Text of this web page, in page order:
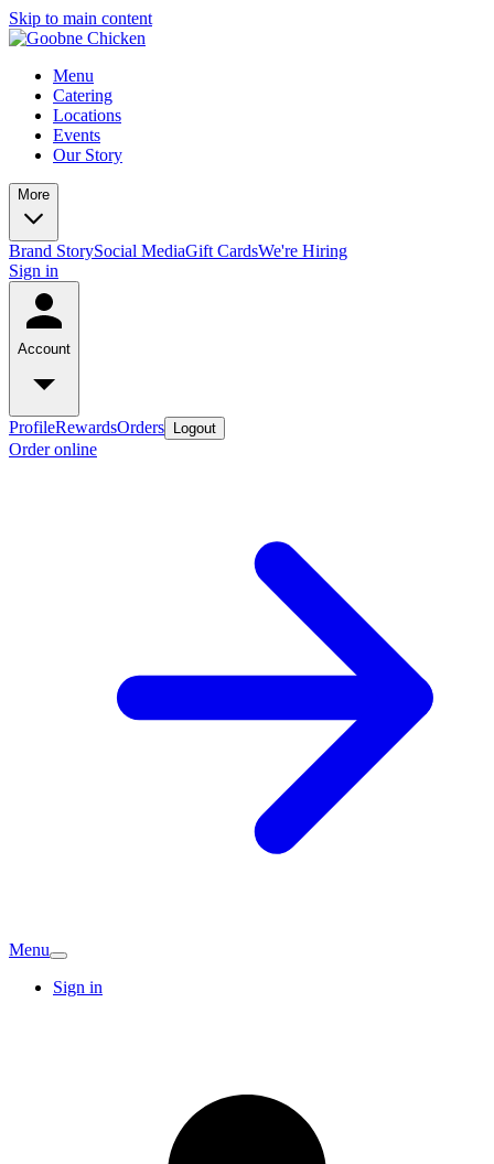
Skip to main content
Menu
Catering
Locations
Events
Our Story
More
Brand StorySocial MediaGift CardsWe're Hiring
Sign in
Account
ProfileRewardsOrders Logout
Order online
Menu
Sign in